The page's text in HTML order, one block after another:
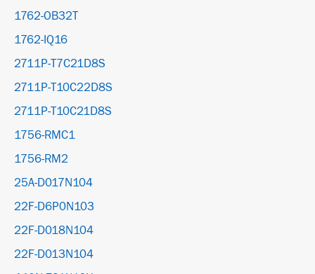
1762-OB32T
1762-IQ16
2711P-T7C21D8S
2711P-T10C22D8S
2711P-T10C21D8S
1756-RMC1
1756-RM2
25A-D017N104
22F-D6P0N103
22F-D018N104
22F-D013N104